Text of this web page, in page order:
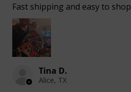
Fast shipping and easy to shop
Tina D.
Alice, TX